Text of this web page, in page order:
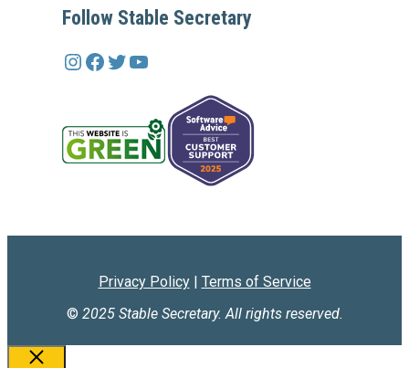
Follow Stable Secretary
Instagram
Facebook
Twitter
YouTube
Privacy Policy| Terms of Service
© 2025 Stable Secretary. All rights reserved.